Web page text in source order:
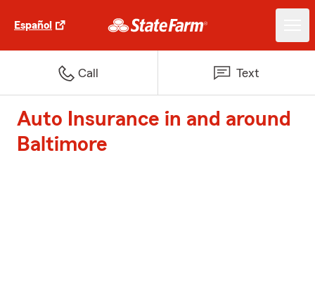
Español
Call Text
Auto Insurance in and around
Baltimore